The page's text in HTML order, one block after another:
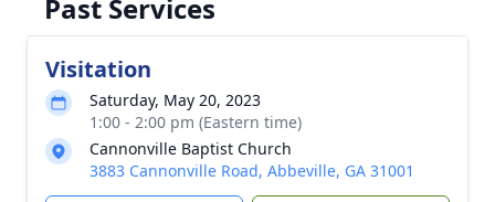
Past Services
Visitation
Saturday, May 20, 2023
1:00 - 2:00 pm (Eastern time)
Cannonville Baptist Church
3883 Cannonville Road, Abbeville, GA 31001